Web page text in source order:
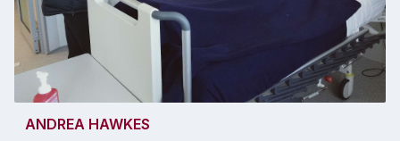
ANDREA HAWKES